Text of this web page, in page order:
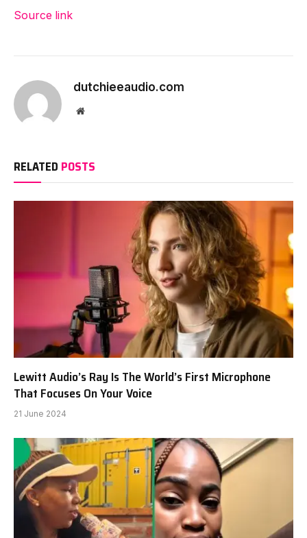
Source link
dutchieeaudio.com
Website
RELATED POSTS
Lewitt Audio’s Ray Is The World’s First Microphone
That Focuses On Your Voice
21 June 2024